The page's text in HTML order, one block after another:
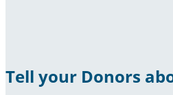
Tell your Donors